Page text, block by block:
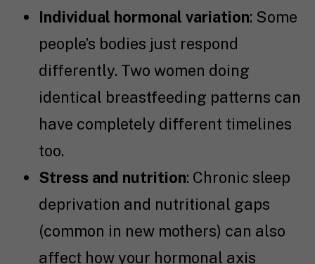
Individual hormonal variation: Some
people’s bodies just respond
differently. Two women doing
identical breastfeeding patterns can
have completely different timelines
too.
Stress and nutrition: Chronic sleep
deprivation and nutritional gaps
(common in new mothers) can also
affect how your hormonal axis